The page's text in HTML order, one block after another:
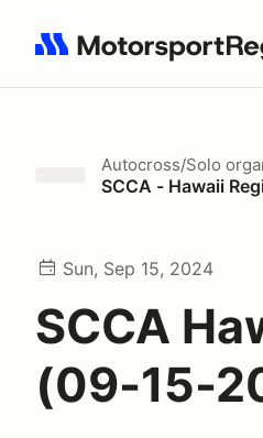
Search results: No search
Autocross/Solo
SCCA - Hawaii
Sun, Sep 15, 2024
SCCA
(09-15-